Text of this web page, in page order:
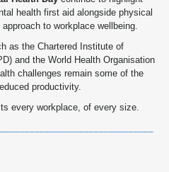
health first aid alongside physical
to workplace wellbeing.
as the Chartered Institute of
and the World Health Organisation
challenges remain some of the
productivity.
every workplace, of every size.